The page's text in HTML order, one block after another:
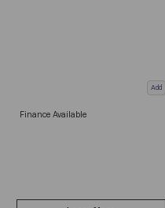
Add
Finance Available